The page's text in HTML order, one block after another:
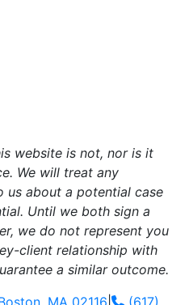
website is not, nor is it
We will treat any
about a potential case
Until we both sign a
we do not represent you
client relationship with
a similar outcome.
MA 02116
(617)